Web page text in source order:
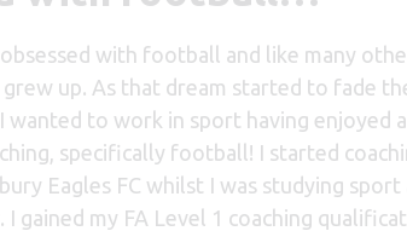
with football and like many
up. As that dream started to fade
wanted to work in sport having enjoyed
specifically football! I started
Eagles FC whilst I was studying
I gained my FA Level 1 coaching